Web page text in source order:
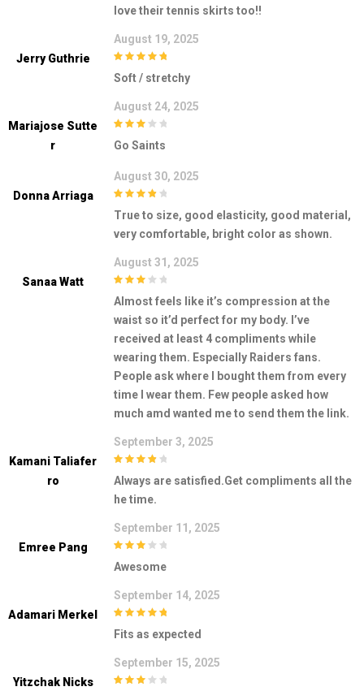
love their tennis skirts too!!
Jerry Guthrie
August 19, 2025
Soft / stretchy
Mariajose Sutte
R
August 24, 2025
5Go Saints
Donna Arriaga
August 30, 2025
True to size, good elasticity, good material,
very comfortable, bright color as shown.
Sanaa Watt
August 31, 2025
5
Almost feels like it’s compression at the
waist so it’d perfect for my body. I’ve
received at least 4 compliments while
wearing them. Especially Raiders fans.
People ask where I bought them from every
time I wear them. Few people asked how
much amd wanted me to send them the link.
Kamani Taliafer
Ro
September 3, 2025
Always are satisfied.Get compliments all the
he time.
Emree Pang
September 11, 2025
5
Awesome
Adamari Merkel
September 14, 2025
Fits as expected
Yitzchak Nicks
September 15, 2025